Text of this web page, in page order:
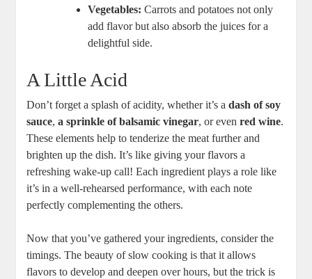
Vegetables: Carrots and potatoes not only
add flavor but also absorb the juices for a
delightful side.
A Little Acid
Don’t forget a splash of acidity, whether it’s adash of soy
sauce,a sprinkle of balsamic vinegar, or evenred wine.
These elements help to tenderize the meat further and
brighten up the dish. It’s like giving your flavors a
refreshing wake-up call! Each ingredient plays a role like
it’s in a well-rehearsed performance, with each note
perfectly complementing the others.
Now that you’ve gathered your ingredients, consider the
timings. The beauty of slow cooking is that it allows
flavors to develop and deepen over hours, but the trick is